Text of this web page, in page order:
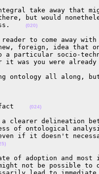
take away that
but would
(020)
to come away
foreign, idea that
a particular socio-
it was you were
ontology all
(024)
clearer delineation
of ontological
if it doesn't
of adoption and most
not be possible to